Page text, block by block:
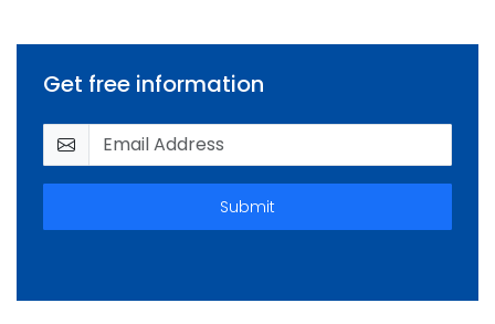
Get free information
Submit